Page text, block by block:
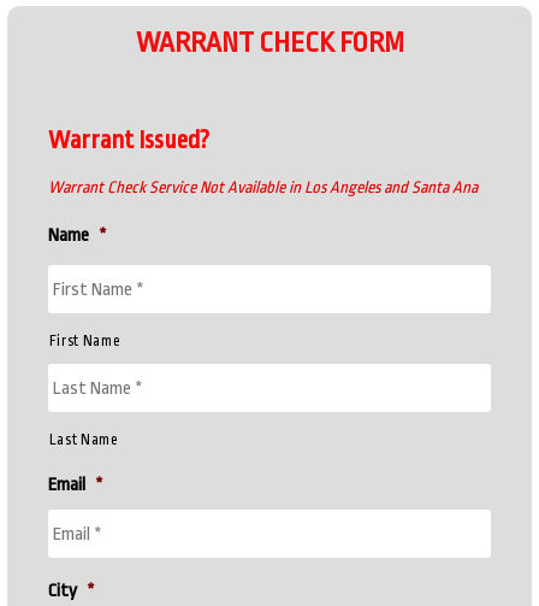
WARRANT CHECK FORM
Warrant Issued?
Warrant Check Service Not Available in Los Angeles and Santa Ana
Name *
First Name
Last Name
Email *
City *